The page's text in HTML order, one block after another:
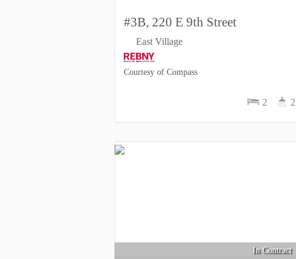
#3B, 220 E 9th Street
East Village
2 2
Courtesy of Compass
In Contract